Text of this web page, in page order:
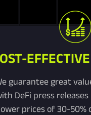
guarantee great
DeFi press
prices of 30-50%